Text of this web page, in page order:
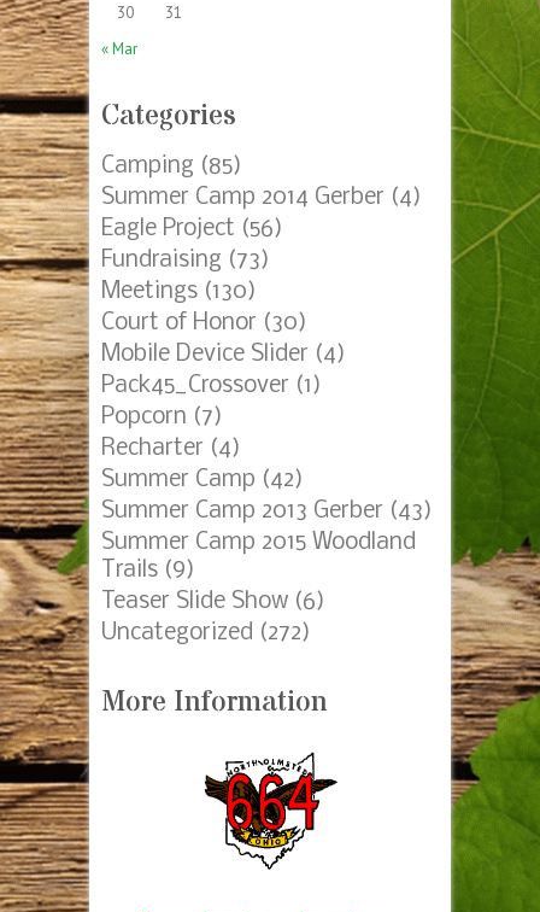
30
31
« Mar
Categories
Camping (85)
Summer Camp 2014 Gerber (4)
Eagle Project (56)
Fundraising (73)
Meetings (130)
Court of Honor (30)
Mobile Device Slider (4)
Pack45_Crossover (1)
Popcorn (7)
Recharter (4)
Summer Camp (42)
Summer Camp 2013 Gerber (43)
Summer Camp 2015 Woodland
Trails (9)
Teaser Slide Show (6)
Uncategorized (272)
More Information